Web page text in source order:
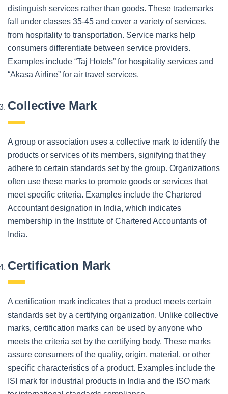
distinguish services rather than goods. These trademarks
fall under classes 35-45 and cover a variety of services,
from hospitality to transportation. Service marks help
consumers differentiate between service providers.
Examples include “Taj Hotels” for hospitality services and
“Akasa Airline” for air travel services.
Collective Mark
A group or association uses a collective mark to identify the
products or services of its members, signifying that they
adhere to certain standards set by the group. Organizations
often use these marks to promote goods or services that
meet specific criteria. Examples include the Chartered
Accountant designation in India, which indicates
membership in the Institute of Chartered Accountants of
India.
Certification Mark
A certification mark indicates that a product meets certain
standards set by a certifying organization. Unlike collective
marks, certification marks can be used by anyone who
meets the criteria set by the certifying body. These marks
assure consumers of the quality, origin, material, or other
specific characteristics of a product. Examples include the
ISI mark for industrial products in India and the ISO mark